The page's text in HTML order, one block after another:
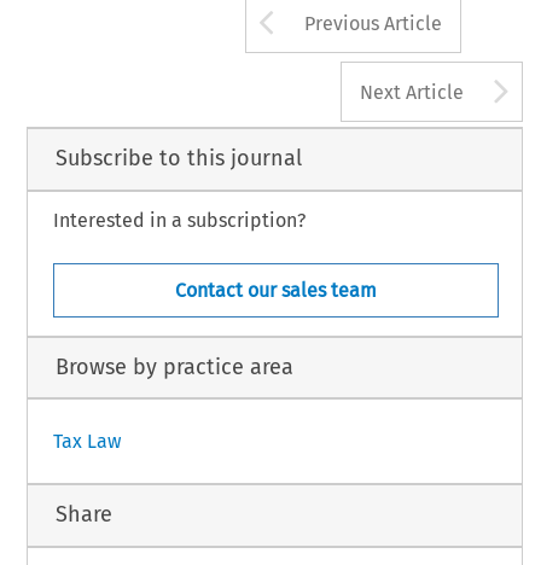
Arrow button
Previous Article
Next Article
Subscribe to this journal
Interested in a subscription?
Contact our sales team
Browse by practice area
Tax Law
Share